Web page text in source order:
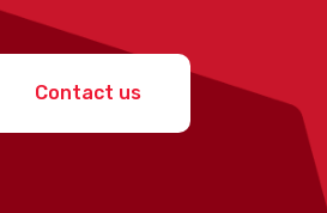
Contact us